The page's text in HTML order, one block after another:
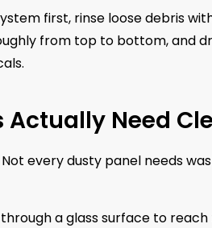
first, rinse loose debris
from top to bottom, and
Actually Need
every dusty panel needs
a glass surface to